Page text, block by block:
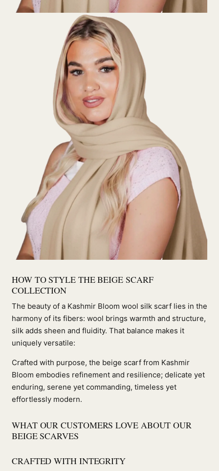
HOW TO STYLE THE BEIGE SCARF
COLLECTION
The beauty of a Kashmir Bloom wool silk scarf lies in the
harmony of its fibers: wool brings warmth and structure,
silk adds sheen and fluidity. That balance makes it
uniquely versatile:
Crafted with purpose, the beige scarf from Kashmir
Bloom embodies refinement and resilience; delicate yet
enduring, serene yet commanding, timeless yet
effortlessly modern.
WHAT OUR CUSTOMERS LOVE ABOUT OUR
BEIGE SCARVES
CRAFTED WITH INTEGRITY